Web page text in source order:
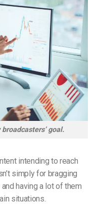
goal.
intending to reach
simply for bragging
having a lot of them
situations.